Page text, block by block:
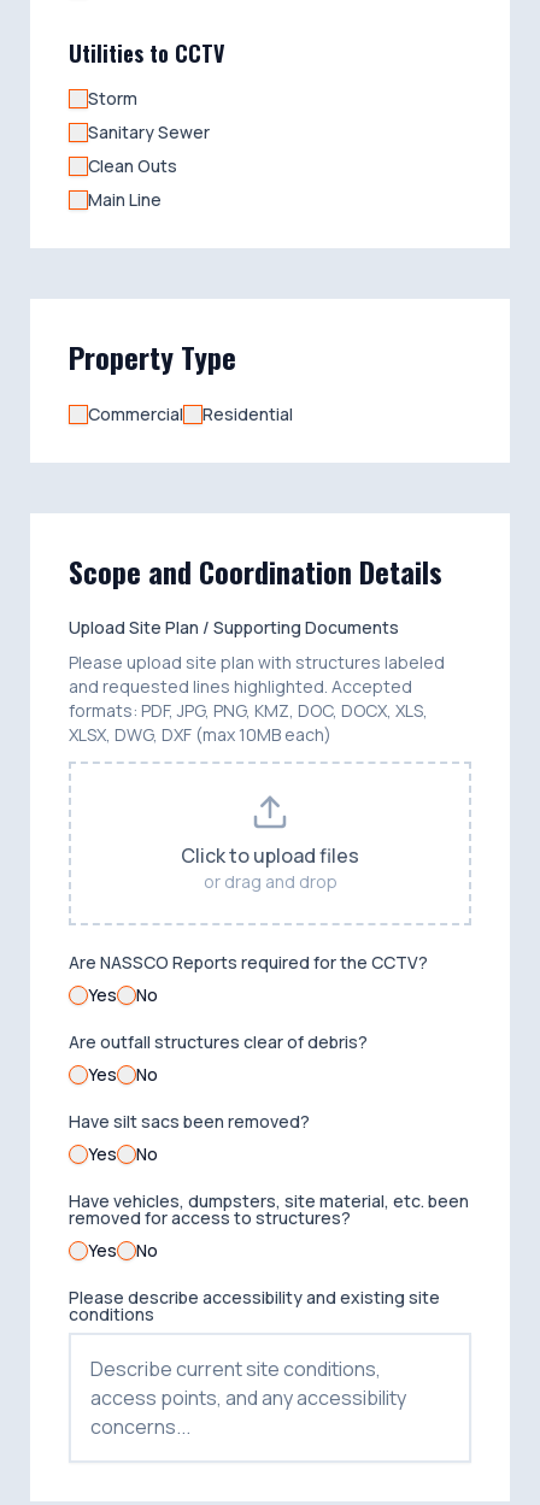
Utilities to CCTV
Storm
Sanitary Sewer
Clean Outs
Main Line
Property Type
Commercial Residential
Scope and Coordination Details
Upload Site Plan / Supporting Documents
Please upload site plan with structures labeled
and requested lines highlighted. Accepted
formats: PDF, JPG, PNG, KMZ, DOC, DOCX, XLS,
XLSX, DWG, DXF (max 10MB each)
Click to upload files
or drag and drop
Are NASSCO Reports required for the CCTV?
Yes
No
Are outfall structures clear of debris?
Yes
No
Have silt sacs been removed?
Yes
No
Have vehicles, dumpsters, site material, etc. been
removed for access to structures?
Yes
No
Please describe accessibility and existing site
conditions